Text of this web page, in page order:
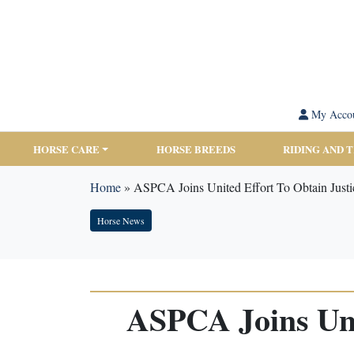
My
HORSE CARE HORSE BREEDS RIDING AND
Home» ASPCA Joins United Effort To Obtain
Horse News
ASPCA Joins